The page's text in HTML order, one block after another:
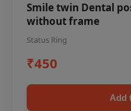
Smile twin Dental
without frame
Status Ring
₹450
Add